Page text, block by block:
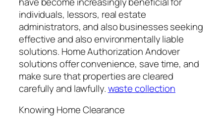
individuals, lessors, real estate
administrators, and also businesses seeking
effective and also environmentally liable
solutions. Home Authorization Andover
solutions offer convenience, save time, and
make sure that properties are cleared
carefully and lawfully.waste collection
Knowing Home Clearance